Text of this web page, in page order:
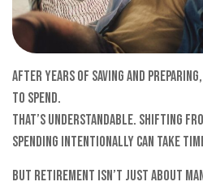
After years of saving and
to spend.
That’s understandable. Shifting
spending intentionally can take
But retirement isn’t just about